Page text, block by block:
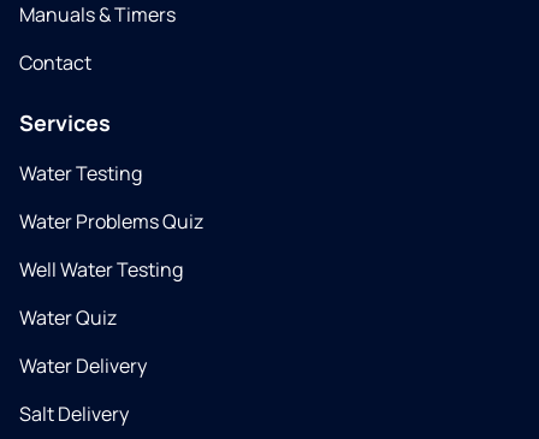
Manuals & Timers
Contact
Services
Water Testing
Water Problems Quiz
Well Water Testing
Water Quiz
Water Delivery
Salt Delivery